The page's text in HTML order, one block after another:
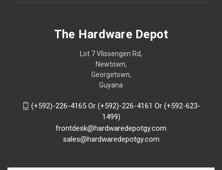
The Hardware Depot
Lot 7 Vlissengen Rd,
Newtown,
Georgetown,
Guyana
(+592)-226-4165 Or (+592)-226-4161 Or (+592-623-
1499)
frontdesk@hardwaredepotgy.com
sales@hardwaredepotgy.com